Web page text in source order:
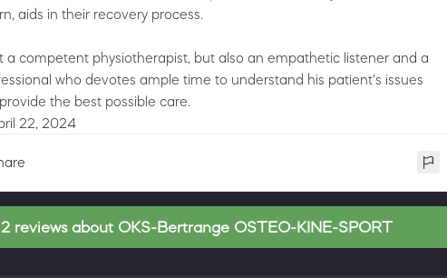
aids in their recovery process.
a competent physiotherapist, but also an empathetic listener and a
who devotes ample time to understand his patient's issues
the best possible care.
22, 2024
reviews about OKS-Bertrange OSTEO-KINE-SPORT